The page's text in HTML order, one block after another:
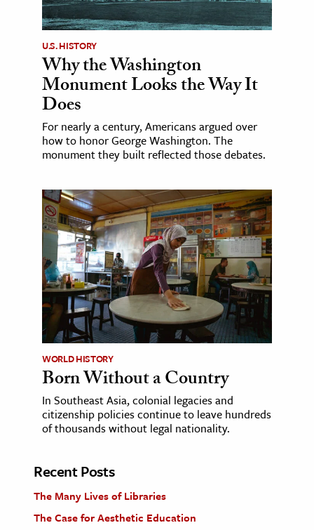
U.S. HISTORY
Why the Washington
Monument Looks the Way It
Does
For nearly a century, Americans argued over
how to honor George Washington. The
monument they built reflected those debates.
WORLD HISTORY
Born Without a Country
In Southeast Asia, colonial legacies and
citizenship policies continue to leave hundreds
of thousands without legal nationality.
Recent Posts
The Many Lives of Libraries
The Case for Aesthetic Education